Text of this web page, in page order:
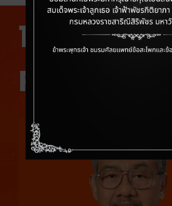
10 PAST
PRESIDENTS